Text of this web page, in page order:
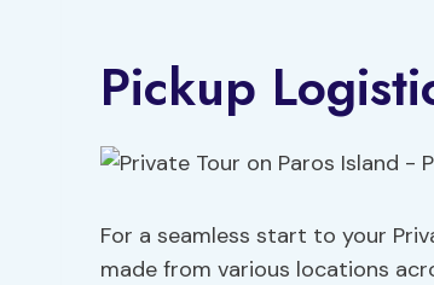
Pickup
For a seamless start to your
made from various locations